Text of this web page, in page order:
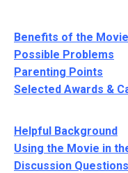
Benefits of the Movie
Possible Problems
Parenting Points
Selected Awards &
Helpful Background
Using the Movie in
Discussion Questions